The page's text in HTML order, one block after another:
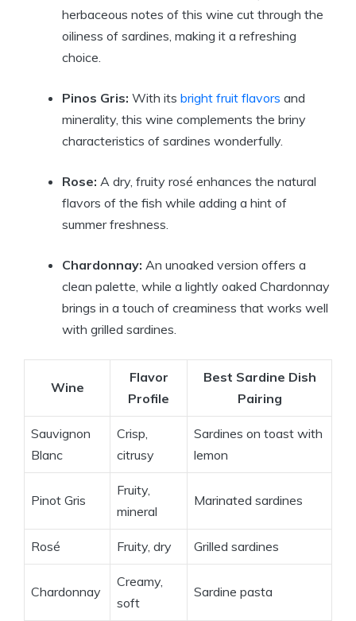
herbaceous notes of this wine cut through the
oiliness of sardines, making it a refreshing
choice.
Pinos Gris: With its bright fruit flavors and
minerality, this wine complements the briny
characteristics of sardines wonderfully.
Rose: A dry, fruity rosé enhances the natural
flavors of the fish while adding a hint of
summer freshness.
Chardonnay: An unoaked version offers a
clean palette, while a lightly oaked Chardonnay
brings in a touch of creaminess that works well
with grilled sardines.
Wine
Flavor
Profile
Best Sardine Dish
Pairing
Sauvignon
Blanc
Crisp,
citrusy
Sardines on toast with
lemon
Pinot Gris
Fruity,
mineral
Marinated sardines
Rosé Fruity, dry Grilled sardines
Chardonnay
Creamy,
soft
Sardine pasta